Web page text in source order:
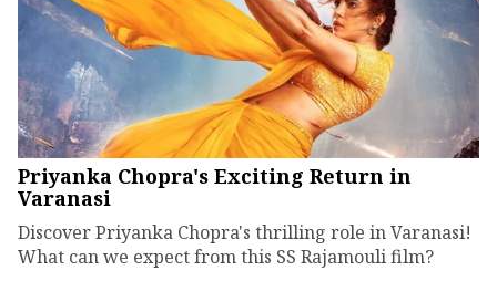
Priyanka Chopra's Exciting Return in
Varanasi
Discover Priyanka Chopra's thrilling role in Varanasi!
What can we expect from this SS Rajamouli film?